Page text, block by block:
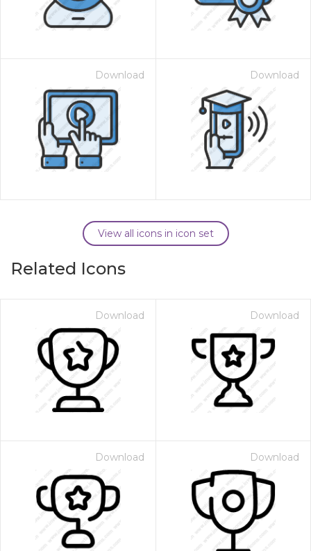
Download Download
View all icons in icon set
Related Icons
Download Download
Download Download